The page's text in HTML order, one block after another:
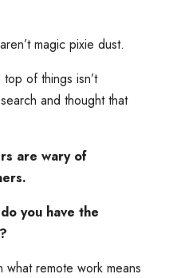
magic pixie dust.
of things isn’t
and thought that
are wary of
you have the
what remote work means